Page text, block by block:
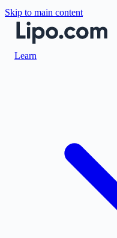
Skip to main content
Learn